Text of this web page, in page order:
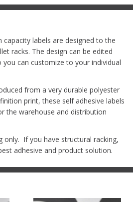
capacity labels are designed to the
racks. The design can be edited
you can customize to your individual
from a very durable polyester
print, these self adhesive labels
the warehouse and distribution
only. If you have structural racking,
adhesive and product solution.